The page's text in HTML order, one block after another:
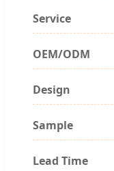
Service
OEM/ODM
Design
Sample
Lead Time